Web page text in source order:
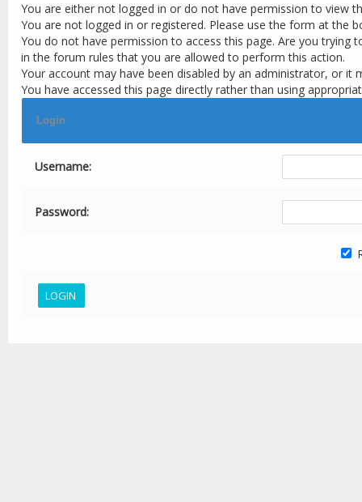
You are either not logged in or do not have permission to view
You are not logged in or registered. Please use the form at the
You do not have permission to access this page. Are you trying
in the forum rules that you are allowed to perform this action.
Your account may have been disabled by an administrator, or it
You have accessed this page directly rather than using
Login
Username:
Password: